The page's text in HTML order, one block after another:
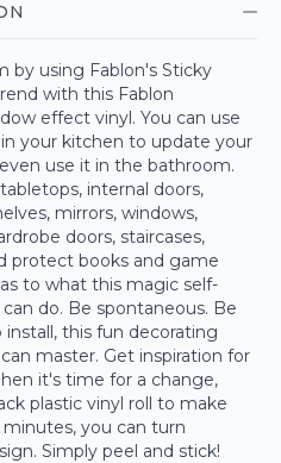
by using Fablon's Sticky
with this Fablon
effect vinyl. You can use
your kitchen to update your
use it in the bathroom.
internal doors,
mirrors, windows,
doors, staircases,
protect books and game
to what this magic self-
do. Be spontaneous. Be
this fun decorating
master. Get inspiration for
it's time for a change,
plastic vinyl roll to make
you can turn
Simply peel and stick!